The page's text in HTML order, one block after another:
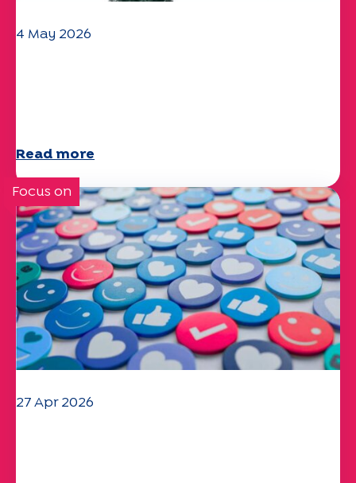
4 May 2026
Read more
Focus on
27 Apr 2026